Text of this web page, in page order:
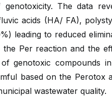
The data
acids (HA/ FA),
leading to reduced
Per reaction and the
genotoxic compounds
based on the
wastewater quality.